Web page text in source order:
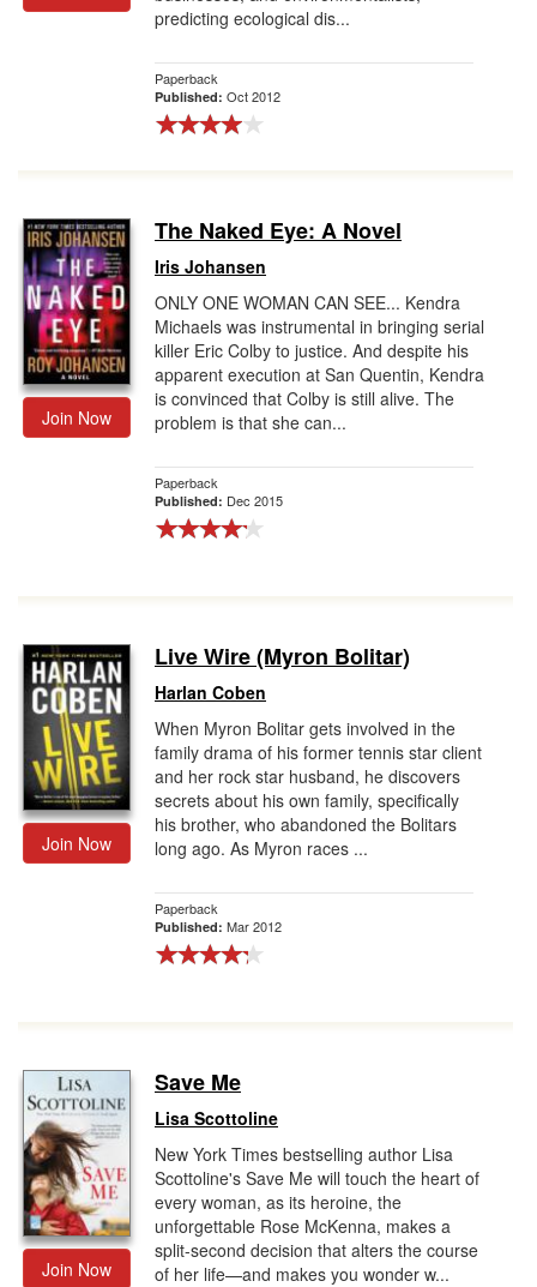
predicting ecological dis...
Paperback
Published: Oct 2012
Join Now
The Naked Eye: A Novel
Iris Johansen
ONLY ONE WOMAN CAN SEE... Kendra
Michaels was instrumental in bringing serial
killer Eric Colby to justice. And despite his
apparent execution at San Quentin, Kendra
is convinced that Colby is still alive. The
problem is that she can...
Paperback
Published: Dec 2015
Join Now
Live Wire (Myron Bolitar)
Harlan Coben
When Myron Bolitar gets involved in the
family drama of his former tennis star client
and her rock star husband, he discovers
secrets about his own family, specifically
his brother, who abandoned the Bolitars
long ago. As Myron races ...
Paperback
Published: Mar 2012
Join Now
Save Me
Lisa Scottoline
New York Times bestselling author Lisa
Scottoline's Save Me will touch the heart of
every woman, as its heroine, the
unforgettable Rose McKenna, makes a
split-second decision that alters the course
of her life—and makes you wonder w...